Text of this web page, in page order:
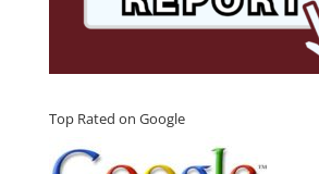
Top Rated on Google